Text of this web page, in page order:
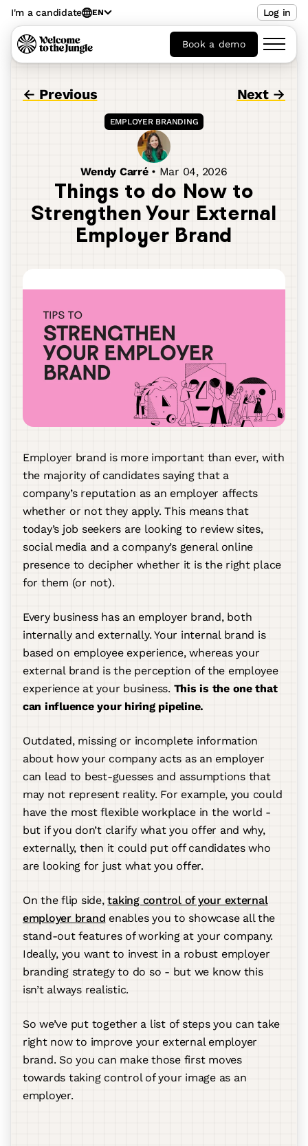
I'm a candidate EN Log in
Book a demo
← Previous Next →
EMPLOYER BRANDING
Wendy Carré• Mar 04, 2026
Things to do Now to
Strengthen Your External
Employer Brand
Employer brand is more important than ever, with
the majority of candidates saying that a
company’s reputation as an employer affects
whether or not they apply. This means that
today’s job seekers are looking to review sites,
social media and a company’s general online
presence to decipher whether it is the right place
for them (or not).
Every business has an employer brand, both
internally and externally. Your internal brand is
based on employee experience, whereas your
external brand is the perception of the employee
experience at your business. This is the one that
can influence your hiring pipeline.
Outdated, missing or incomplete information
about how your company acts as an employer
can lead to best-guesses and assumptions that
may not represent reality. For example, you could
have the most flexible workplace in the world -
but if you don’t clarify what you offer and why,
externally, then it could put off candidates who
are looking for just what you offer.
On the flip side,taking control of your external
employer brand enables you to showcase all the
stand-out features of working at your company.
Ideally, you want to invest in a robust employer
branding strategy to do so - but we know this
isn’t always realistic.
So we’ve put together a list of steps you can take
right now to improve your external employer
brand. So you can make those first moves
towards taking control of your image as an
employer.